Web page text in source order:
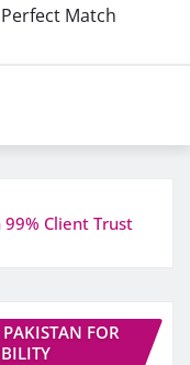
Match
Client Trust
FOR